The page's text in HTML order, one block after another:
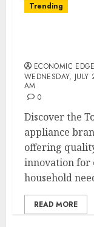
Trending
ECONOMIC
WEDNESDAY,
AM
0
Discover the
appliance
offering
innovation for
household
READ MORE